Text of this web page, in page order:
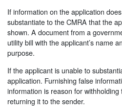
If information on the application
substantiate to the CMRA that the
shown. A document from a
utility bill with the applicant’s name
purpose.
If the applicant is unable to
application. Furnishing false
information is reason for
returning it to the sender.